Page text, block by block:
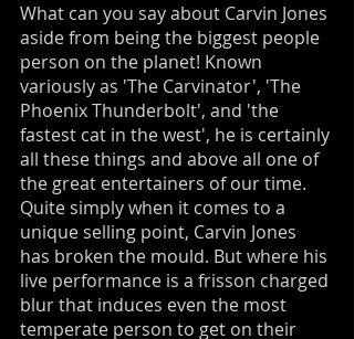
What can you say about Carvin Jones
aside from being the biggest people
person on the planet! Known
variously as 'The Carvinator', 'The
Phoenix Thunderbolt', and 'the
fastest cat in the west', he is certainly
all these things and above all one of
the great entertainers of our time.
Quite simply when it comes to a
unique selling point, Carvin Jones
has broken the mould. But where his
live performance is a frisson charged
blur that induces even the most
temperate person to get on their